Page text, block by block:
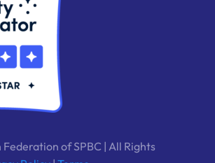
of SPBC | All Rights